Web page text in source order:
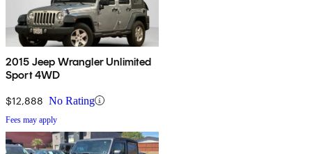
2015 Jeep Wrangler Unlimited
Sport 4WD
$12,888 No Rating
Fees may apply